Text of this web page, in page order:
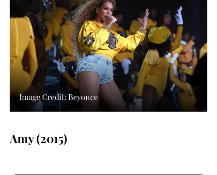
Image Credit: Beyonce
Amy (2015)